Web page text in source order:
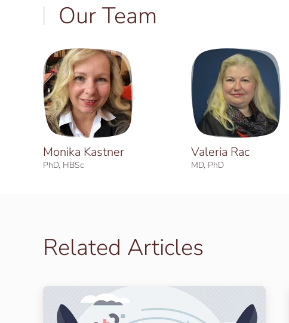
Our Team
Monika Kastner
PhD, HBSc
Valeria Rac
MD, PhD
Related Articles